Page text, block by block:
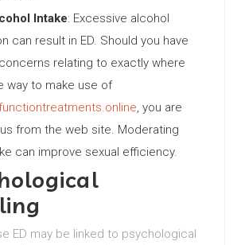
Intake: Excessive alcohol
can result in ED. Should you have
relating to exactly where
way to make use of
, you are
from the web site. Moderating
can improve sexual efficiency.
ED may be linked to psychological